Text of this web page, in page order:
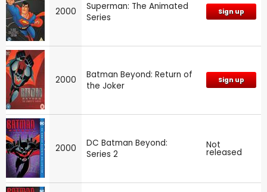
2000
Superman: The Animated
Series
Sign up
2000
Batman Beyond: Return of
the Joker
Sign up
2000
DC Batman Beyond:
Series 2
Not
released